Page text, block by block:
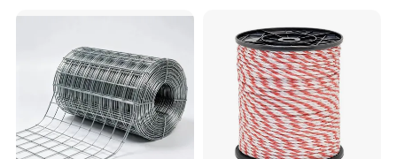
for Residential B